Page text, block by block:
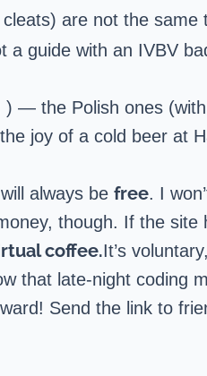
are not the same
guide with an IVBV
— the Polish ones
joy of a cold beer at
always be free. I
though. If the
coffee.It’s
that late-night coding
Send the link to